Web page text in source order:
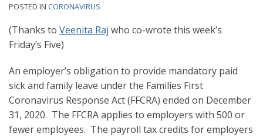
POSTED IN CORONAVIRUS
(Thanks to Veenita Raj who co-wrote this week’s
Friday’s Five)
An employer’s obligation to provide mandatory paid
sick and family leave under the Families First
Coronavirus Response Act (FFCRA) ended on December
31, 2020. The FFCRA applies to employers with 500 or
fewer employees. The payroll tax credits for employers